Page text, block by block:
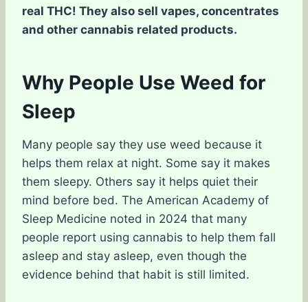
real THC! They also sell vapes, concentrates
and other cannabis related products.
Why People Use Weed for
Sleep
Many people say they use weed because it
helps them relax at night. Some say it makes
them sleepy. Others say it helps quiet their
mind before bed. The American Academy of
Sleep Medicine noted in 2024 that many
people report using cannabis to help them fall
asleep and stay asleep, even though the
evidence behind that habit is still limited.